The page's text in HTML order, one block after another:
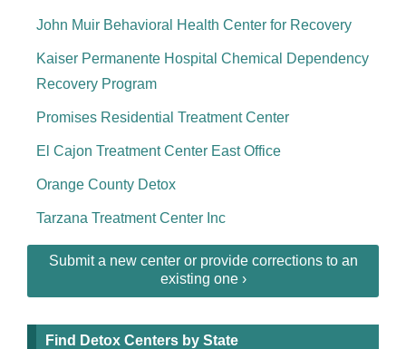
John Muir Behavioral Health Center for Recovery
Kaiser Permanente Hospital Chemical Dependency
Recovery Program
Promises Residential Treatment Center
El Cajon Treatment Center East Office
Orange County Detox
Tarzana Treatment Center Inc
Submit a new center or provide corrections to an
existing one ›
Find Detox Centers by State